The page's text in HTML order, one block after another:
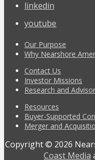
linkedin
youtube
Our Purpose
Why Nearshore
Contact Us
Investor Missions
Research and
Resources
Buyer-Supported
Merger and
Copyright © 2026
Coast Media